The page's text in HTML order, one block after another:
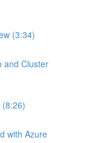
(3:34)
and Cluster
(8:26)
with Azure